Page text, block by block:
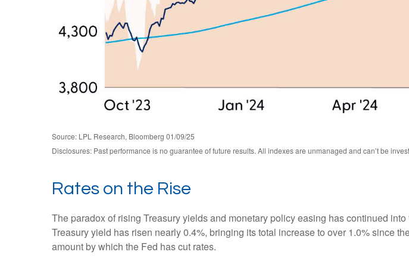
Source: LPL Research, Bloomberg 01/09/25
Disclosures: Past performance is no guarantee of future results. All indexes are unmanaged and can’t be
Rates on the Rise
The paradox of rising Treasury yields and monetary policy easing has continued
Treasury yield has risen nearly 0.4%, bringing its total increase to over 1.0% since
amount by which the Fed has cut rates.